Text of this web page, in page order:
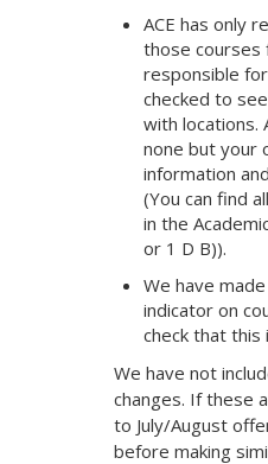
ACE has only
those courses
responsible
checked to
with locations.
none but your
information
(You can find
in the
or 1 D B)).
We have
indicator on
check that this
We have not
changes. If these
to July/August
before making